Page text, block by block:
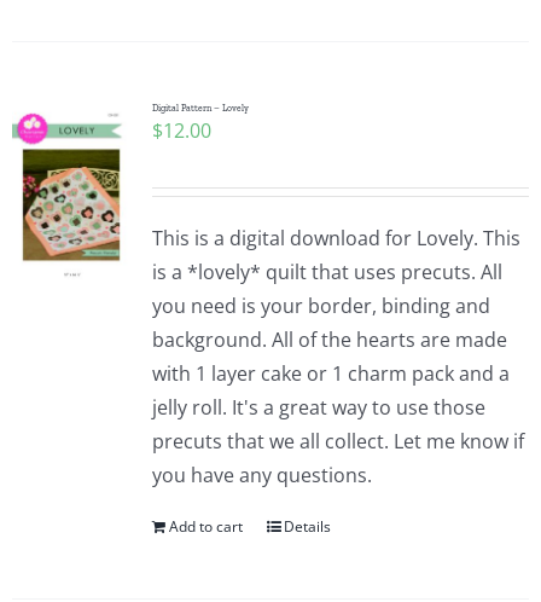
Digital Pattern – Lovely
$12.00
This is a digital download for Lovely. This
is a *lovely* quilt that uses precuts. All
you need is your border, binding and
background. All of the hearts are made
with 1 layer cake or 1 charm pack and a
jelly roll. It's a great way to use those
precuts that we all collect. Let me know if
you have any questions.
Add to cart Details